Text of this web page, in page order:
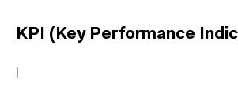
KPI (Key Performance
L